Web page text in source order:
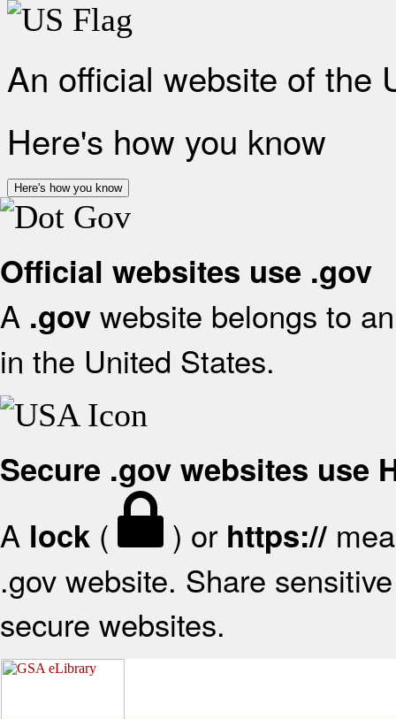
An official website of the
Here's how you know
Here's how you know
Official websites use .gov
A .gov website belongs to
in the United States.
Secure .gov websites use
A lock ( ) or https://
.gov website. Share
secure websites.